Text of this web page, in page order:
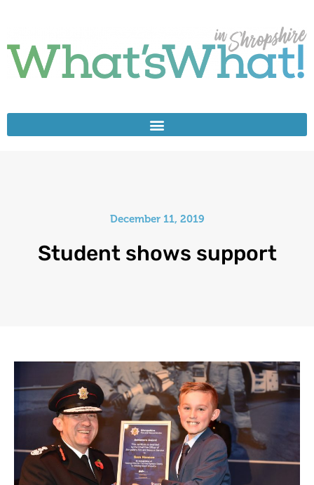
December 11, 2019
Student shows support